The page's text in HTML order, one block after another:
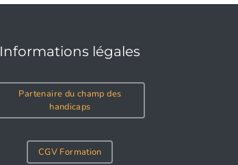
Informations légales
Partenaire du champ des
handicaps
CGV Formation